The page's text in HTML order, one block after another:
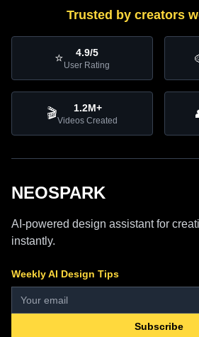
Trusted by creators
⭐ 4.9/5
User Rating
🎬 1.2M+
Videos Created
NEOSPARK
AI-powered design assistant for
instantly.
Weekly AI Design Tips
Subscribe